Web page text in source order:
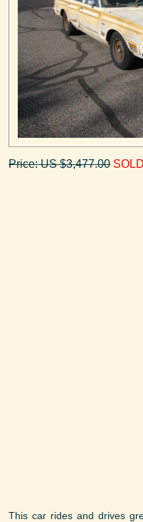
Price: US $3,477.00
This car rides and drives